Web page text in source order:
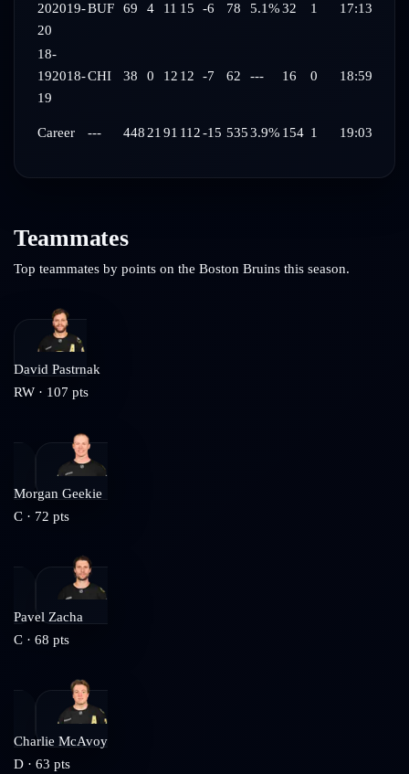
202019-
20
BUF 69 4 11 15 -6 78 5.1%32 1 17:13
18-
192018-
19
CHI 38 0 12 12 -7 62 --- 16 0 18:59
Career --- 448 21 91 112-15 5353.9% 154 1 19:03
Teammates
Top teammates by points on the Boston Bruins this season.
David Pastrnak
RW · 107 pts
Morgan Geekie
C · 72 pts
Pavel Zacha
C · 68 pts
Charlie McAvoy
D · 63 pts